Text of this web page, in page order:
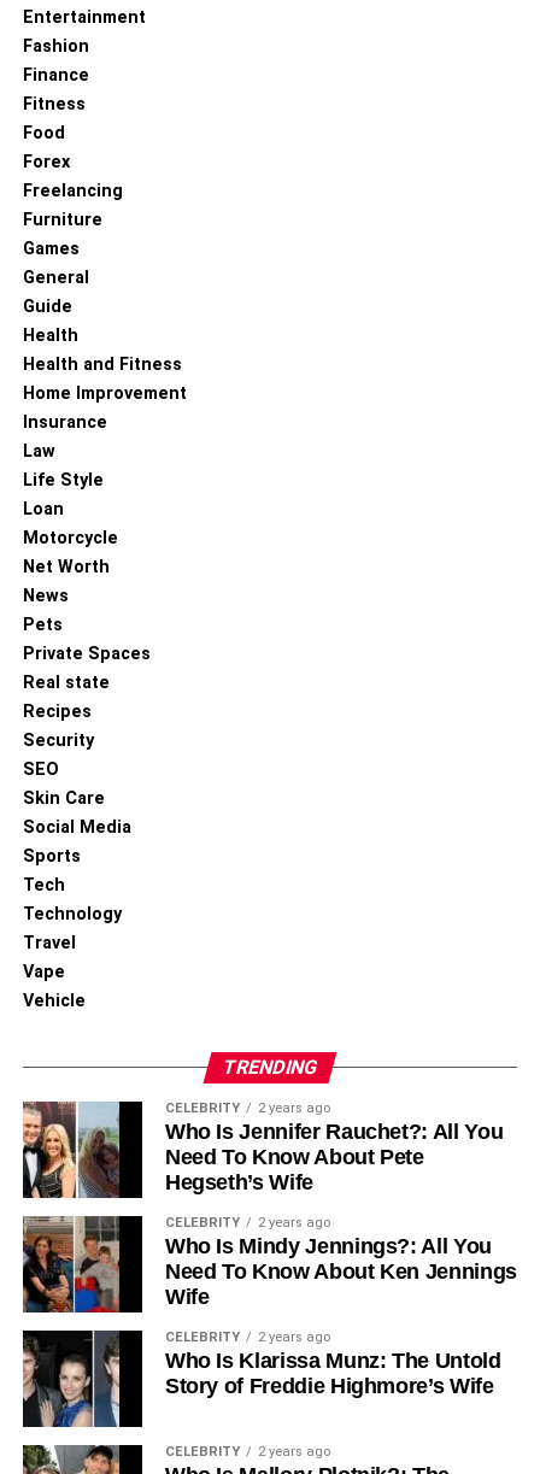
Entertainment
Fashion
Finance
Fitness
Food
Forex
Freelancing
Furniture
Games
General
Guide
Health
Health and Fitness
Home Improvement
Insurance
Law
Life Style
Loan
Motorcycle
Net Worth
News
Pets
Private Spaces
Real state
Recipes
Security
SEO
Skin Care
Social Media
Sports
Tech
Technology
Travel
Vape
Vehicle
TRENDING
CELEBRITY 2 years ago
Who Is Jennifer Rauchet?: All You
Need To Know About Pete
Hegseth’s Wife
CELEBRITY 2 years ago
Who Is Mindy Jennings?: All You
Need To Know About Ken Jennings
Wife
CELEBRITY 2 years ago
Who Is Klarissa Munz: The Untold
Story of Freddie Highmore’s Wife
CELEBRITY 2 years ago